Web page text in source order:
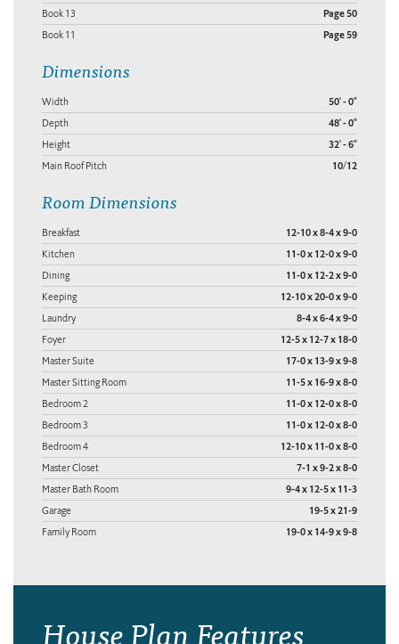
Book 13 Page 50
Book 11 Page 59
Dimensions
Width 50' - 0"
Depth 48' - 0"
Height 32' - 6"
Main Roof Pitch 10/12
Room Dimensions
Breakfast 12-10 x 8-4 x 9-0
Kitchen 11-0 x 12-0 x 9-0
Dining 11-0 x 12-2 x 9-0
Keeping 12-10 x 20-0 x 9-0
Laundry 8-4 x 6-4 x 9-0
Foyer 12-5 x 12-7 x 18-0
Master Suite 17-0 x 13-9 x 9-8
Master Sitting Room 11-5 x 16-9 x 8-0
Bedroom 2 11-0 x 12-0 x 8-0
Bedroom 3 11-0 x 12-0 x 8-0
Bedroom 4 12-10 x 11-0 x 8-0
Master Closet 7-1 x 9-2 x 8-0
Master Bath Room 9-4 x 12-5 x 11-3
Garage 19-5 x 21-9
Family Room 19-0 x 14-9 x 9-8
House Plan Features